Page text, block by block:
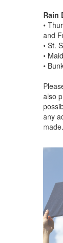
Rain
•
and
• St.
•
•
also
any
made.